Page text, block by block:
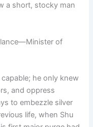
a short, stocky man
of
he only knew
and oppress
to embezzle silver
life, when Shu